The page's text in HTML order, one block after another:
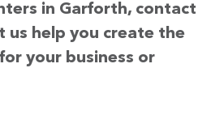
in Garforth, contact
us help you create the
your business or